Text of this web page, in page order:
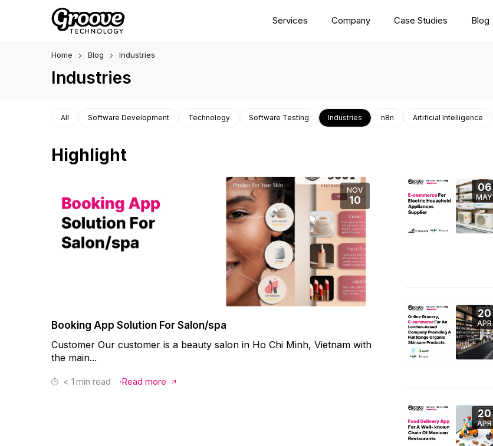
Services Company Case Studies Blog
Home Blog Industries
Industries
All Software Development Technology Software Testing Industries n8n Artificial Intelligence
Highlight
NOV
10
Booking App Solution For Salon/spa
Customer Our customer is a beauty salon in Ho Chi Minh, Vietnam with
the main...
< 1 min read Read more
06
MAY
20
APR
20
APR